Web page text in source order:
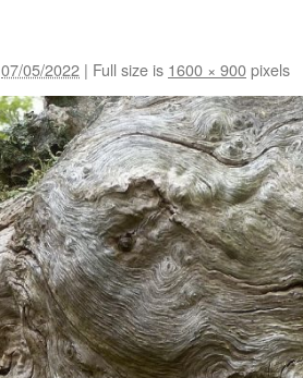
07/05/2022 | Full size is 1600 × 900pixels